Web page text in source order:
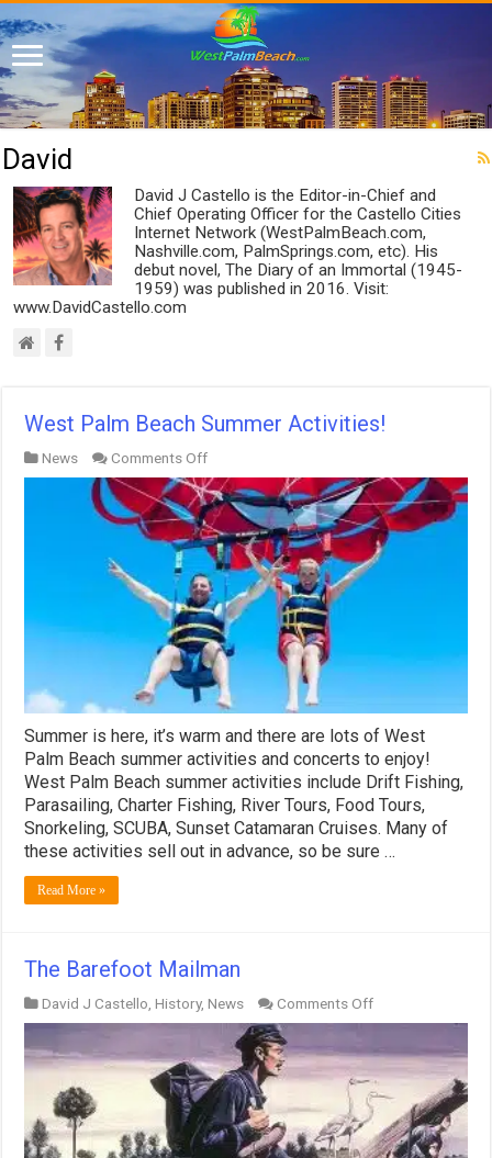
David
David J Castello is the Editor-in-Chief and
Chief Operating Officer for the Castello Cities
Internet Network (WestPalmBeach.com,
Nashville.com, PalmSprings.com, etc). His
debut novel, The Diary of an Immortal (1945-
1959) was published in 2016. Visit:
www.DavidCastello.com
West Palm Beach Summer Activities!
News Comments Offon
West
Palm
Beach
Summer
Activities!
Summer is here, it’s warm and there are lots of West
Palm Beach summer activities and concerts to enjoy!
West Palm Beach summer activities include Drift Fishing,
Parasailing, Charter Fishing, River Tours, Food Tours,
Snorkeling, SCUBA, Sunset Catamaran Cruises. Many of
these activities sell out in advance, so be sure …
Read More »
The Barefoot Mailman
David J Castello ,History,News Comments Offon
The
Mailman